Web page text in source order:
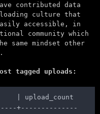
contributed data
culture that
accessible, in
community which
same mindset other
tagged uploads:
| upload_count
+--------------